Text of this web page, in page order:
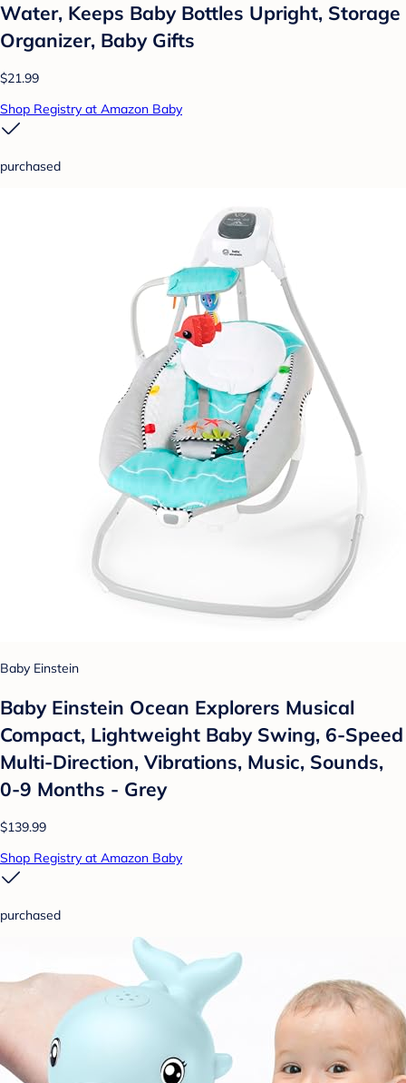
Water, Keeps Baby Bottles Upright, Storage
Organizer, Baby Gifts
$21.99
Shop Registry at Amazon Baby
purchased
Baby Einstein
Baby Einstein Ocean Explorers Musical
Compact, Lightweight Baby Swing, 6-Speed
Multi-Direction, Vibrations, Music, Sounds,
0-9 Months - Grey
$139.99
Shop Registry at Amazon Baby
purchased